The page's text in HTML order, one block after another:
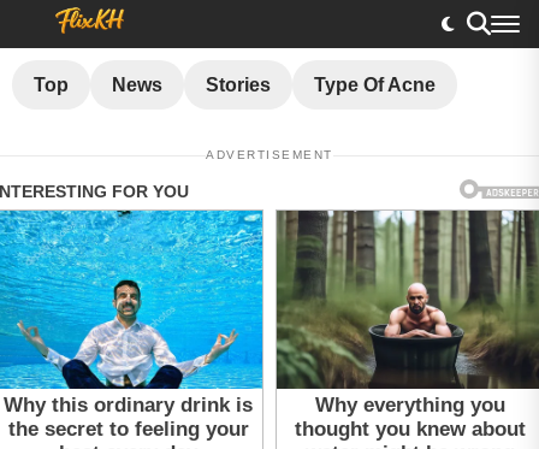
Top News Stories Type Of Acne
ADVERTISEMENT